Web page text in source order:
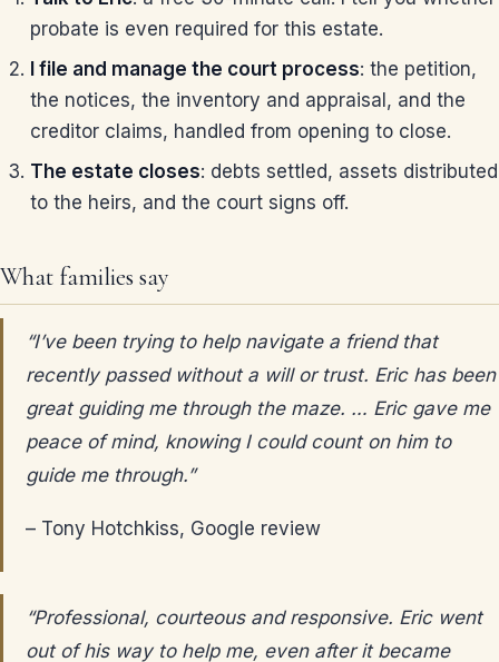
probate is even required for this estate.
I file and manage the court process: the petition,
the notices, the inventory and appraisal, and the
creditor claims, handled from opening to close.
The estate closes: debts settled, assets distributed
to the heirs, and the court signs off.
What families say
“I’ve been trying to help navigate a friend that
recently passed without a will or trust. Eric has been
great guiding me through the maze. … Eric gave me
peace of mind, knowing I could count on him to
guide me through.”
– Tony Hotchkiss, Google review
“Professional, courteous and responsive. Eric went
out of his way to help me, even after it became